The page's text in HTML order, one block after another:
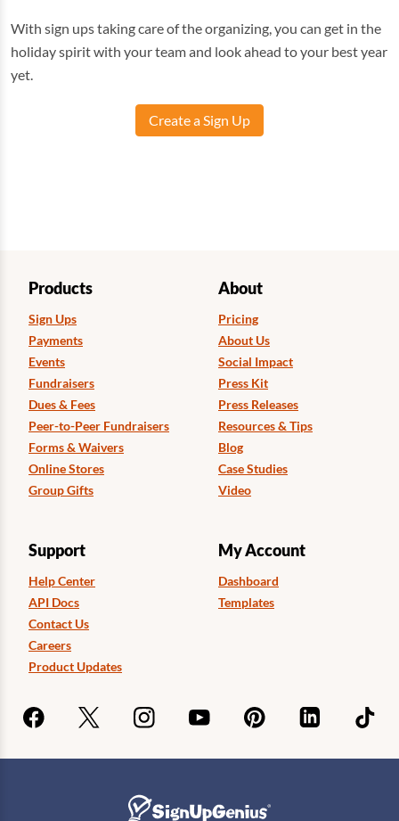
With sign ups taking care of the organizing, you can get in the
holiday spirit with your team and look ahead to your best year
yet.
Create a Sign Up
Products
Sign Ups
Payments
Events
Fundraisers
Dues & Fees
Peer-to-Peer Fundraisers
Forms & Waivers
Online Stores
Group Gifts
About
Pricing
About Us
Social Impact
Press Kit
Press Releases
Resources & Tips
Blog
Case Studies
Video
Support
Help Center
API Docs
Contact Us
Careers
Product Updates
My Account
Dashboard
Templates